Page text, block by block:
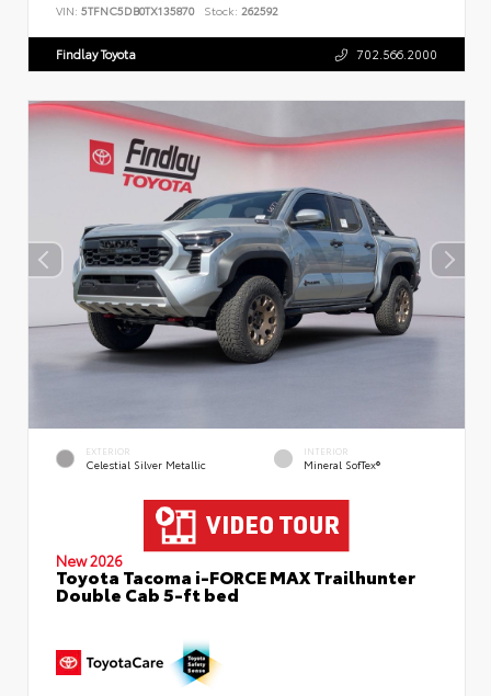
VIN: 5TFNC5DB0TX135870 Stock: 262592
Findlay Toyota 702.566.2000
EXTERIOR
Celestial Silver Metallic
INTERIOR
Mineral SofTex®
New 2026
Toyota Tacoma i-FORCE MAX Trailhunter
Double Cab 5-ft bed